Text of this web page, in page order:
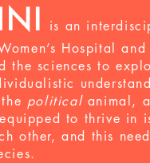
is an
Hospital
the sciences to
politicalanimal,
to thrive in
other, and this